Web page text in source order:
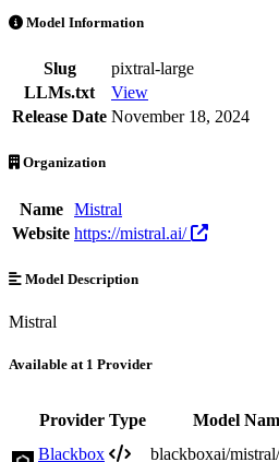
Pixtral Large is an AI Model by
Model Information
Slug
pixtral-large
LLMs.txt
View
Release Date November 18, 2024
Organization
Name
Mistral
Website https://mistral.ai/
Model Description
Mistral
Available at 1 Provider
Provider Type Model
Blackbox
blackboxai/